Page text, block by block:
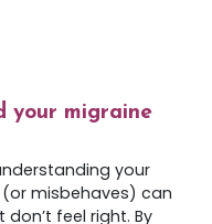
your migraine
your
misbehaves) can
feel right. By